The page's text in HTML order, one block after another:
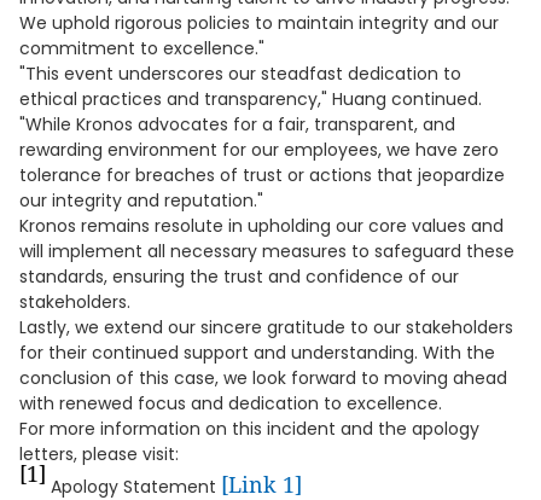
We uphold rigorous policies to maintain integrity and our
commitment to excellence."
"This event underscores our steadfast dedication to
ethical practices and transparency," Huang continued.
"While Kronos advocates for a fair, transparent, and
rewarding environment for our employees, we have zero
tolerance for breaches of trust or actions that jeopardize
our integrity and reputation."
Kronos remains resolute in upholding our core values and
will implement all necessary measures to safeguard these
standards, ensuring the trust and confidence of our
stakeholders.
Lastly, we extend our sincere gratitude to our stakeholders
for their continued support and understanding. With the
conclusion of this case, we look forward to moving ahead
with renewed focus and dedication to excellence.
For more information on this incident and the apology
letters, please visit:
[1] Apology Statement [Link 1]